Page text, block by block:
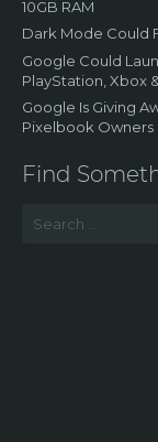
10GB RAM
Dark Mode Could
Google Could
PlayStation, Xbox
Google Is Giving
Pixelbook Owners
Find